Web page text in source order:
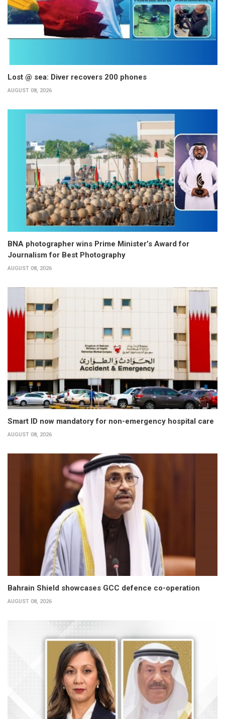
Lost @ sea: Diver recovers 200 phones
AUGUST 08, 2026
BNA photographer wins Prime Minister’s Award for
Journalism for Best Photography
AUGUST 08, 2026
Smart ID now mandatory for non-emergency hospital care
AUGUST 08, 2026
Bahrain Shield showcases GCC defence co-operation
AUGUST 08, 2026